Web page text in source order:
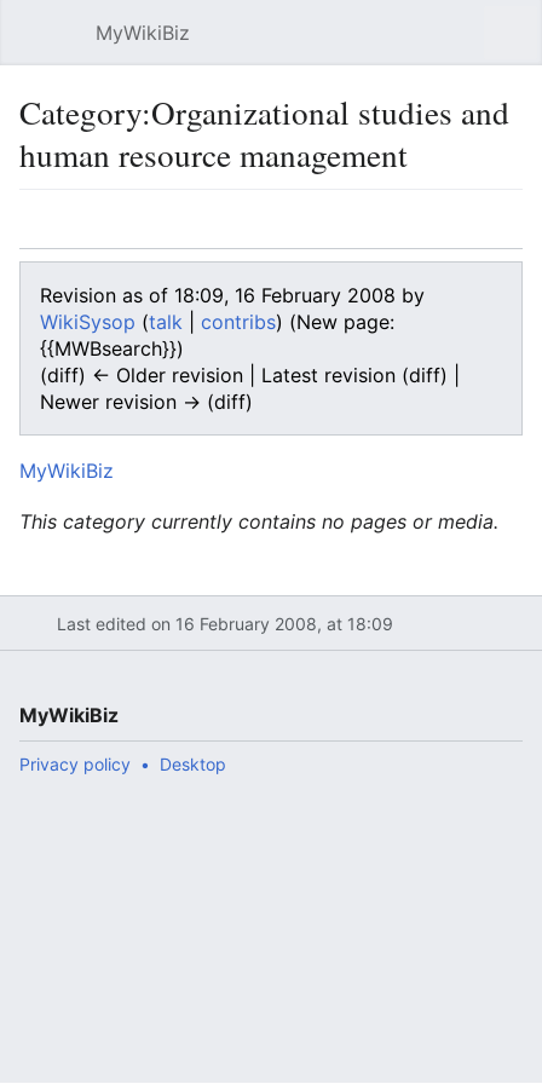
MyWikiBiz
Category:Organizational studies and
human resource management
Revision as of 18:09, 16 February 2008 by
WikiSysop (talk contribs) (New page:
{{MWBsearch}})
(diff) ← Older revision | Latest revision (diff) |
Newer revision → (diff)
MyWikiBiz
This category currently contains no pages or media.
Last edited on 16 February 2008, at 18:09
MyWikiBiz
Privacy policy Desktop